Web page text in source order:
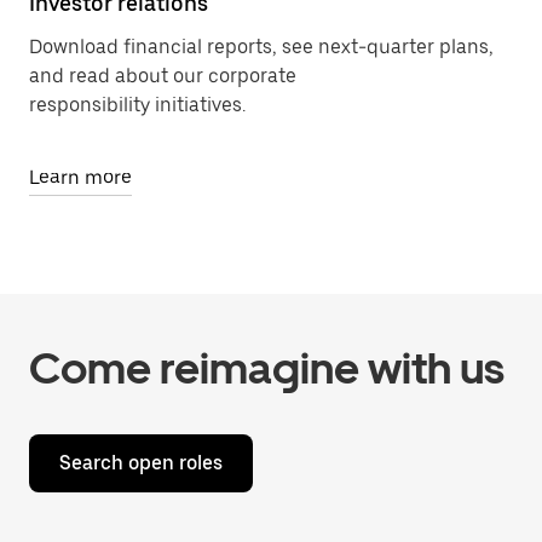
Download financial reports, see next-quarter plans,
and read about our corporate
responsibility initiatives.
Learn more
Come reimagine with us
Search open roles